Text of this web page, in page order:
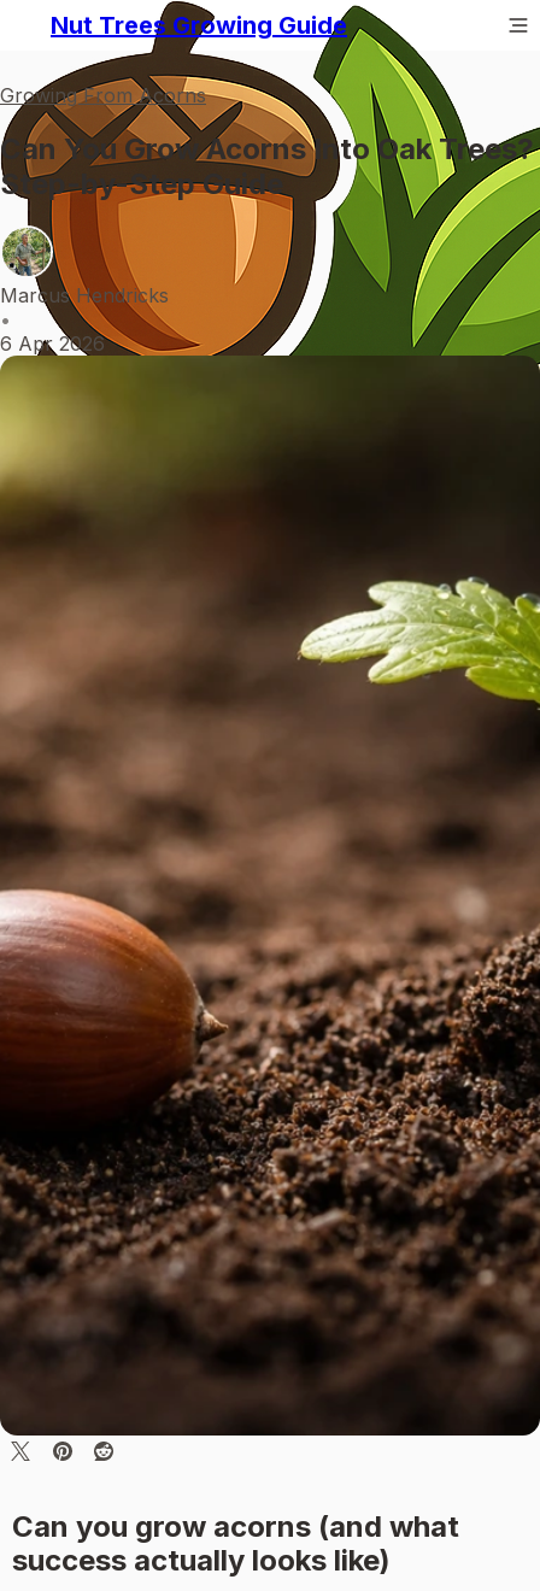
Nut Trees Growing Guide
Growing From Acorns
Can You Grow Acorns Into Oak Trees?
Step-by-Step Guide
Marcus Hendricks
•
6 Apr 2026
Can you grow acorns (and what
success actually looks like)